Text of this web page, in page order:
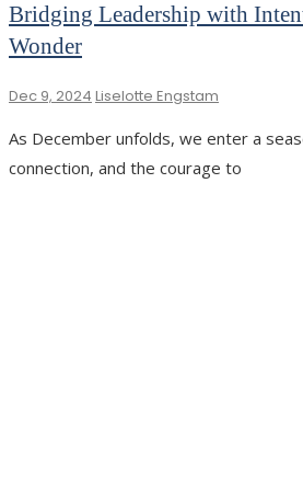
Bridging Leadership with
Wonder
Dec 9, 2024 Liselotte Engstam
As December unfolds, we enter a
connection, and the courage to